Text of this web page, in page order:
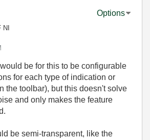
Options
be for this to be configurable
for each type of indication or
the toolbar), but this doesn't solve
and only makes the feature
be semi-transparent, like the